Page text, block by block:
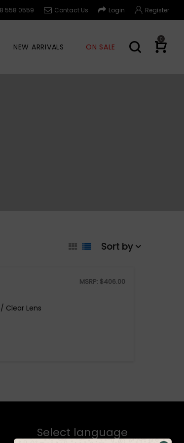
Register
Login
Contact Us
558 0559
0
NEW ARRIVALS ON SALE
Sort by
MSRP: $406.00
/ Clear Lens
Select language